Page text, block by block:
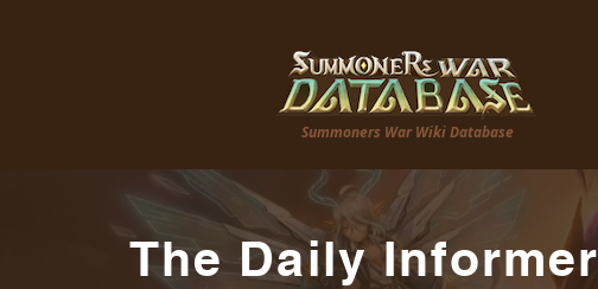
Summoners War Wiki Database
The Daily Informer